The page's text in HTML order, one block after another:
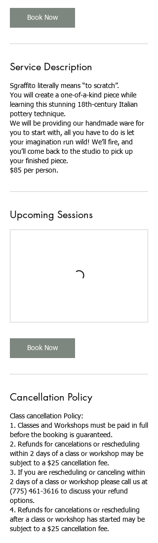
Book Now
Service Description
Sgraffito literally means “to scratch”.
You will create a one-of-a-kind piece while
learning this stunning 18th-century Italian
pottery technique.
We will be providing our handmade ware for
you to start with, all you have to do is let
your imagination run wild! We’ll fire, and
you’ll come back to the studio to pick up
your finished piece.
$85 per person.
Upcoming Sessions
Book Now
Cancellation Policy
Class cancellation Policy:
1. Classes and Workshops must be paid in full
before the booking is guaranteed.
2. Refunds for cancelations or rescheduling
within 2 days of a class or workshop may be
subject to a $25 cancellation fee.
3. If you are rescheduling or canceling within
2 days of a class or workshop please call us at
(775) 461-3616 to discuss your refund
options.
4. Refunds for cancelations or rescheduling
after a class or workshop has started may be